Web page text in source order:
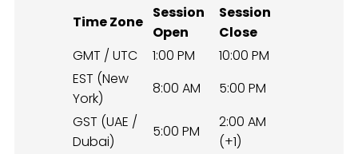
Time Zone
Session
Open
Session
Close
GMT / UTC
1:00 PM
10:00 PM
EST (New
York)
8:00 AM
5:00 PM
GST (UAE /
Dubai)
5:00 PM
2:00 AM
(+1)